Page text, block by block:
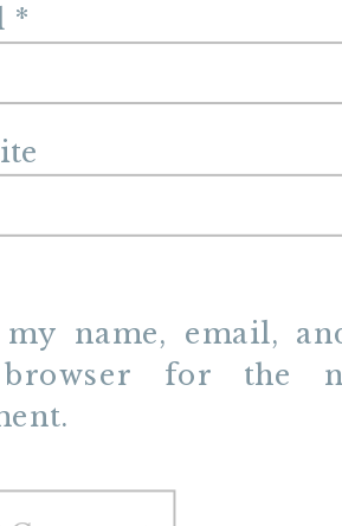
*
my name, email,
for the